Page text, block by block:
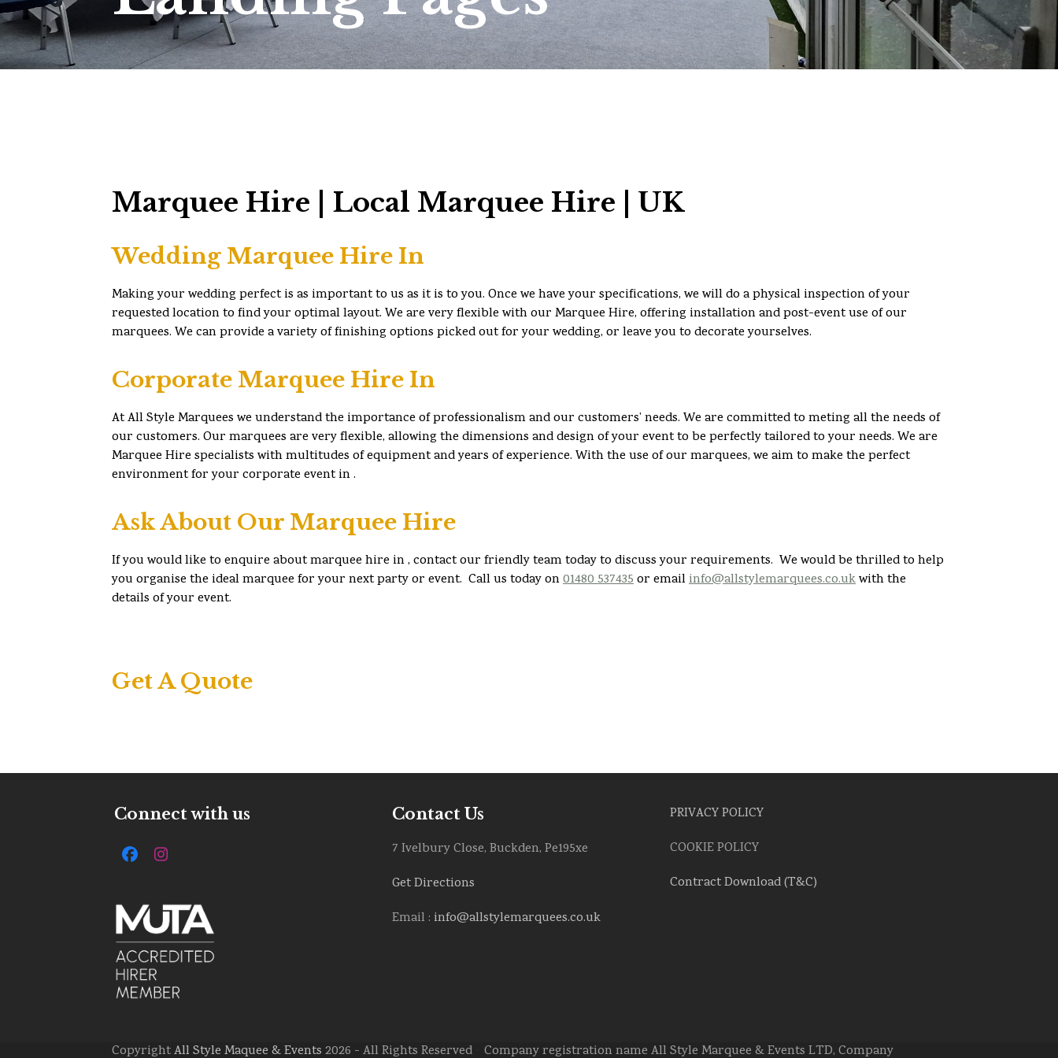
Marquee Hire | Local Marquee Hire | UK
Wedding Marquee Hire In
Making your wedding perfect is as important to us as it is to you. Once we have your specifications, we will do a physical inspection of your
requested location to find your optimal layout. We are very flexible with our Marquee Hire, offering installation and post-event use of our
marquees. We can provide a variety of finishing options picked out for your wedding, or leave you to decorate yourselves.
Corporate Marquee Hire In
At All Style Marquees we understand the importance of professionalism and our customers’ needs. We are committed to meting all the needs of
our customers. Our marquees are very flexible, allowing the dimensions and design of your event to be perfectly tailored to your needs. We are
Marquee Hire specialists with multitudes of equipment and years of experience. With the use of our marquees, we aim to make the perfect
environment for your corporate event in .
Ask About Our Marquee Hire
If you would like to enquire about marquee hire in , contact our friendly team today to discuss your requirements. We would be thrilled to help
you organise the ideal marquee for your next party or event. Call us today on01480 537435or emailinfo@allstylemarquees.co.ukwith the
details of your event.
Get A Quote
Connect with us
FacebookInstagram
Contact Us
7 Ivelbury Close, Buckden, Pe195xe
Get Directions
Email : info@allstylemarquees.co.uk
PRIVACY POLICY
COOKIE POLICY
Contract Download (T&C)
CopyrightAll Style Maquee & Events 2026 - All Rights Reserved > Company registration name All Style Marquee & Events LTD, Company